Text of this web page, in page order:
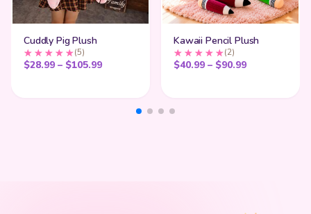
Cuddly Pig Plush
(5)
$28.99 – $105.99Price range: $28.99 through $105.99
Kawaii Pencil Plush
(2)
$40.99 – $90.99Price range: